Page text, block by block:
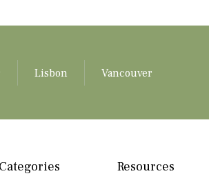
Lisbon Vancouver
Categories Resources